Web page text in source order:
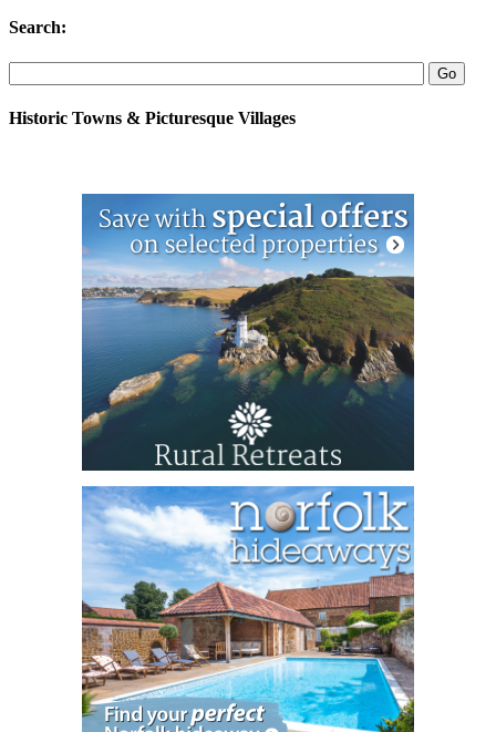
Search:
Historic Towns & Picturesque Villages